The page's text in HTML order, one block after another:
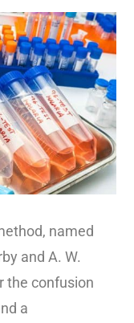
named
and A. W.
the confusion
a